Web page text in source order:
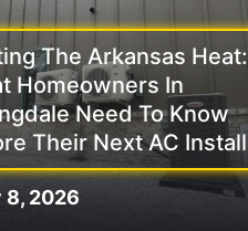
The Arkansas Heat:
Homeowners In
Need To Know
Their Next AC Install
8, 2026